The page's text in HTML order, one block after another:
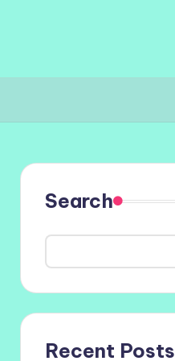
Search
Recent Posts